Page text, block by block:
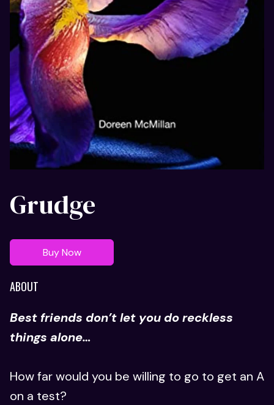
Grudge
Buy Now
ABOUT
Best friends don’t let you do reckless
things alone…
How far would you be willing to go to get an A
on a test?